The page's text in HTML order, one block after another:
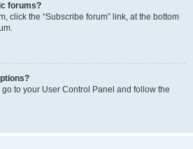
forums?
click the “Subscribe forum” link, at the bottom
to your User Control Panel and follow the